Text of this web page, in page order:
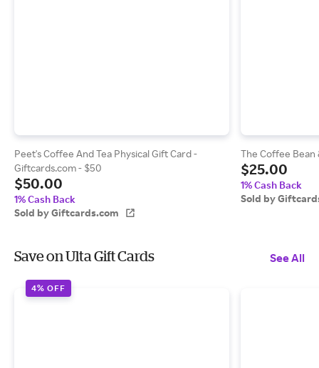
Peet's Coffee And Tea Physical Gift Card -
Giftcards.com - $50
$50.00
1% Cash Back
Sold by Giftcards.com
The Coffee Bean
$25.00
1% Cash Back
Sold by
Save on Ulta Gift Cards See All
4% OFF